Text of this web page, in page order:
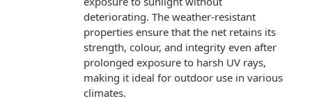
deteriorating. The weather-resistant
properties ensure that the net retains its
strength, colour, and integrity even after
prolonged exposure to harsh UV rays,
making it ideal for outdoor use in various
climates.